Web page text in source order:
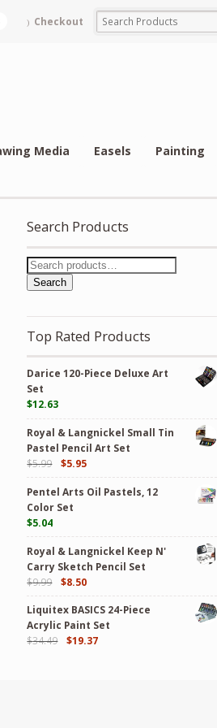
Checkout
Media Easels Painting
Search Products
Search
Top Rated Products
Darice 120-Piece Deluxe Art
Set
$12.63
Royal & Langnickel Small Tin
Pastel Pencil Art Set
$5.99 $5.95
Pentel Arts Oil Pastels, 12
Color Set
$5.04
Royal & Langnickel Keep N'
Carry Sketch Pencil Set
$9.99 $8.50
Liquitex BASICS 24-Piece
Acrylic Paint Set
$34.49 $19.37